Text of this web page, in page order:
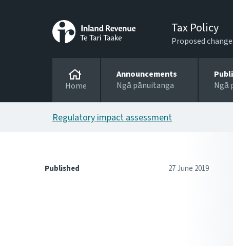
Tax Policy
Proposed
Home
Announcements
Ngā pānuitanga
Ngā
Regulatory impact assessment
Published 27 June 2019